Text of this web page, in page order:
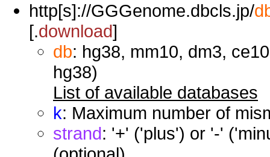
http[s]://GGGenome.dbcls.jp/
[.download]
db: hg38, mm10, dm3,
hg38)
List of available databases
k: Maximum number of
strand: '+' ('plus') or '-'